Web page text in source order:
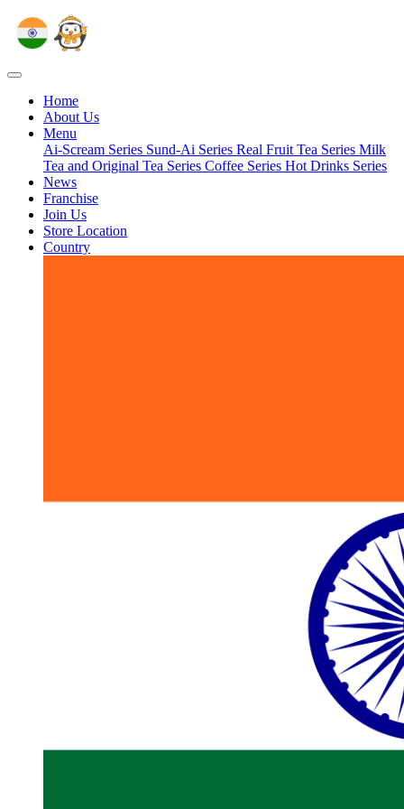
Home
About Us
Menu
Ai-Scream Series Sund-Ai Series Real Fruit Tea Series Milk
Tea and Original Tea Series Coffee Series Hot Drinks Series
News
Franchise
Join Us
Store Location
Country